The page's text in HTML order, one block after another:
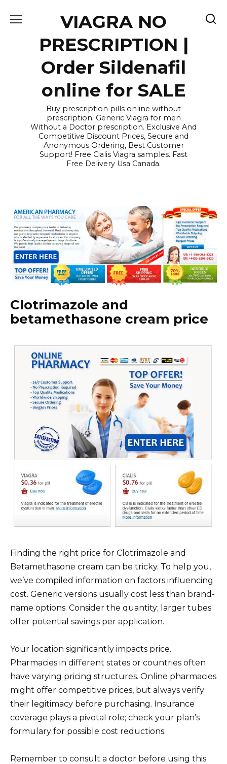
VIAGRA NO
PRESCRIPTION |
Order Sildenafil
online for SALE
Buy prescription pills online without
prescription. Generic Viagra for men
Without a Doctor prescription. Exclusive And
Competitive Discount Prices, Secure and
Anonymous Ordering, Best Customer
Support! Free Cialis Viagra samples. Fast
Free Delivery Usa Canada.
Clotrimazole and
betamethasone cream price
Finding the right price for Clotrimazole and
Betamethasone cream can be tricky. To help you,
we’ve compiled information on factors influencing
cost. Generic versions usually cost less than brand-
name options. Consider the quantity; larger tubes
offer potential savings per application.
Your location significantly impacts price.
Pharmacies in different states or countries often
have varying pricing structures. Online pharmacies
might offer competitive prices, but always verify
their legitimacy before purchasing. Insurance
coverage plays a pivotal role; check your plan’s
formulary for possible cost reductions.
Remember to consult a doctor before using this